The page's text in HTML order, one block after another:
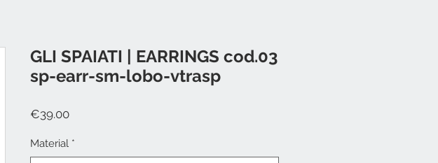
GLI SPAIATI | EARRINGS cod.03
sp-earr-sm-lobo-vtrasp
€39.00Price
Material *